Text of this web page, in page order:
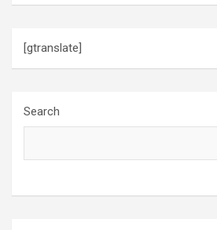
[gtranslate]
Search